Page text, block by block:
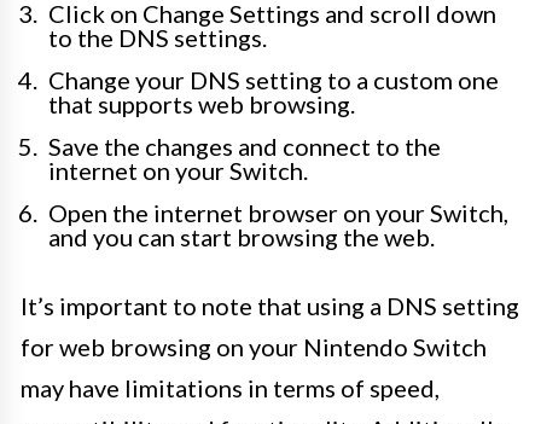
Click on Change Settings and scroll down
to the DNS settings.
Change your DNS setting to a custom one
that supports web browsing.
Save the changes and connect to the
internet on your Switch.
Open the internet browser on your Switch,
and you can start browsing the web.
It’s important to note that using a DNS setting
for web browsing on your Nintendo Switch
may have limitations in terms of speed,